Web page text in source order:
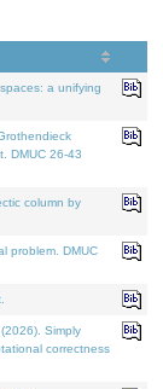
a unifying
DMUC 26-43
column by
problem. DMUC
Simply
correctness